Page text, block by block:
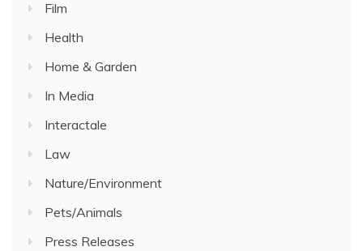
Film
Health
Home & Garden
In Media
Interactale
Law
Nature/Environment
Pets/Animals
Press Releases